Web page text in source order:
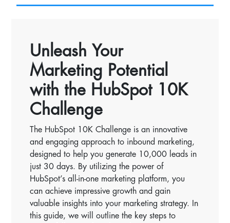
Unleash Your
Marketing Potential
with the HubSpot 10K
Challenge
The HubSpot 10K Challenge is an innovative
and engaging approach to inbound marketing,
designed to help you generate 10,000 leads in
just 30 days. By utilizing the power of
HubSpot’s all-in-one marketing platform, you
can achieve impressive growth and gain
valuable insights into your marketing strategy. In
this guide, we will outline the key steps to